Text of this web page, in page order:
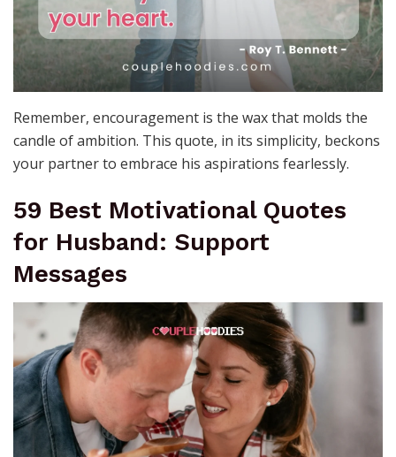
Remember, encouragement is the wax that molds the
candle of ambition. This quote, in its simplicity, beckons
your partner to embrace his aspirations fearlessly.
59 Best Motivational Quotes
for Husband: Support
Messages